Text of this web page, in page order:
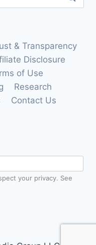
& Transparency
Disclosure
of Use
Research
Contact Us
your privacy. See